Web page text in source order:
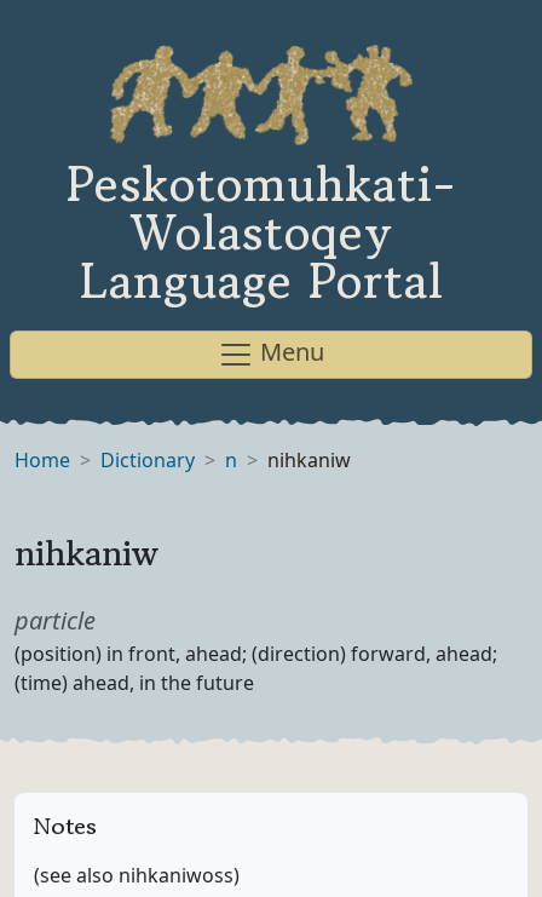
Peskotomuhkati-
Wolastoqey
Language Portal
Menu
Home Dictionary n nihkaniw
nihkaniw
Part of speech
particle
Definition
(position) in front, ahead; (direction) forward, ahead;
(time) ahead, in the future
Notes
(see also nihkaniwoss)